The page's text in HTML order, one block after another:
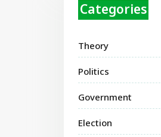
Categories
Theory
Politics
Government
Election